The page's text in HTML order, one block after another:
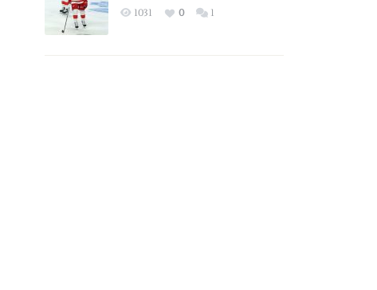
Exhibition
1031 0 1